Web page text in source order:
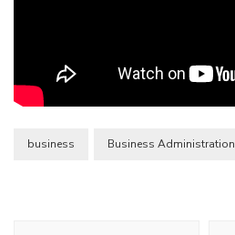
business Business Administration